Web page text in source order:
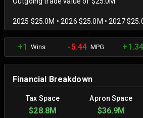
2025 $25.0M • 2026 $25.0M • 2027
+1 Wins -5.44 MPG +1.34
Financial Breakdown
Tax Space Apron Space
$28.8M $36.9M